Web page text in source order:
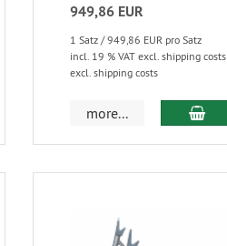
949,86 EUR
1 Satz / 949,86 EUR pro Satz
incl. 19 % VAT excl. shipping costs
excl. shipping costs
more...